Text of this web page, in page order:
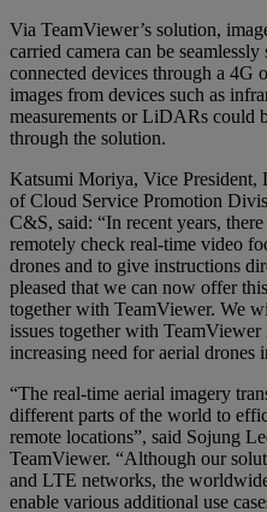
Via TeamViewer’s solution,
carried camera can be
connected devices through a
images from devices such as
measurements or LiDARs could
through the solution.
Katsumi Moriya, Vice
of Cloud Service Promotion
C&S, said: “In recent years,
remotely check real-time video
drones and to give instructions
pleased that we can now offer
together with TeamViewer. We
issues together with
increasing need for aerial drones
“The real-time aerial imagery
different parts of the world to
remote locations”, said Sojung
TeamViewer. “Although our
and LTE networks, the
enable various additional use